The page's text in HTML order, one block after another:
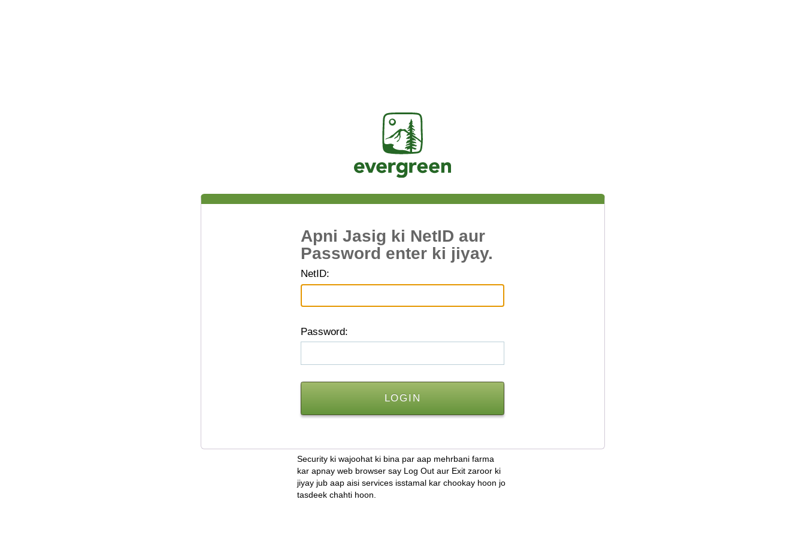
Jasig
Apni Jasig ki NetID aur
Password enter ki jiyay.
NetID:
Password:
Security ki wajoohat ki bina par aap mehrbani farma
kar apnay web browser say Log Out aur Exit zaroor ki
jiyay jub aap aisi services isstamal kar chookay hoon jo
tasdeek chahti hoon.